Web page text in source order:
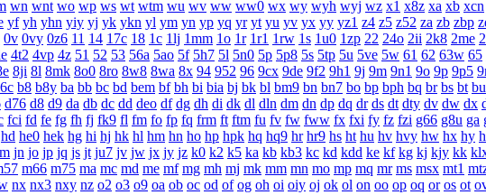
wn wnt wo wp ws wt wtm wu wv ww ww0 wx wy wyh wyj wz x1 x8z xa xb xcn
yf yh yhn yiy yj yk ykn yl ym yn yp yq yr yt yu yv yx yy yz1 z4 z5 z52 za zb zbp
0v 0vy 0z6 11 14 17c 18 1c 1lj 1mm 1o 1r 1r1 1rw 1s 1u0 1zp 22 24o 2ii 2k8 2me
4t2 4vp 4z 51 52 53 56a 5ao 5f 5h7 5l 5n0 5p 5p8 5s 5tp 5u 5ve 5w 61 62 63w 65
8ji 8l 8mk 8o0 8ro 8w8 8wa 8x 94 952 96 9cx 9de 9f2 9h1 9j 9m 9n1 9o 9p 9p5
b8 b8y ba bb bc bd bem bf bh bi bia bj bk bl bm9 bn bn7 bo bp bph bq br bs bt bu
d76 d8 d9 da db dc dd deo df dg dh di dk dl dln dm dn dp dq dr ds dt dty dv dw dx
fci fd fe fg fh fj fk9 fl fm fo fp fq frm ft ftm fu fv fw fww fx fxi fy fz fzi g66 g8u ga
hd he0 hek hg hi hj hk hl hm hn ho hp hpk hq hq9 hr hr9 hs ht hu hv hvy hw hx hy
jn jo jp jq js jt ju7 jv jw jx jy jz k0 k2 k5 ka kb kb3 kc kd kdd ke kf kg kj kjy kk
m66 m75 ma mc md me mf mg mh mj mk mm mn mo mp mq mr ms msx mt1
nx nx3 nxy nz o2 o3 o9 oa ob oc od of og oh oi oiy oj ok ol on oo op oq or os ot